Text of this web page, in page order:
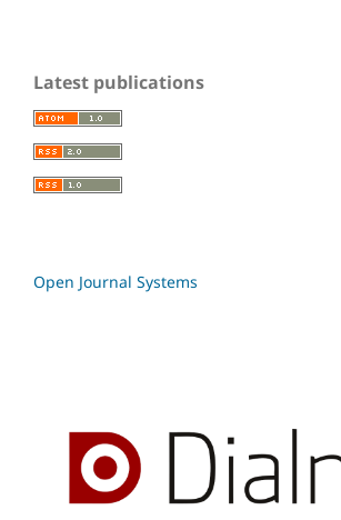
Latest publications
Open Journal Systems